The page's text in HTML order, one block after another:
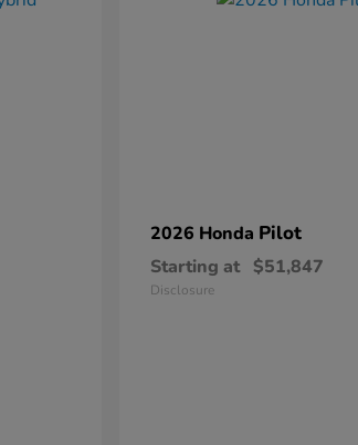
2026 Honda Pilot
Starting at $51,847
Disclosure